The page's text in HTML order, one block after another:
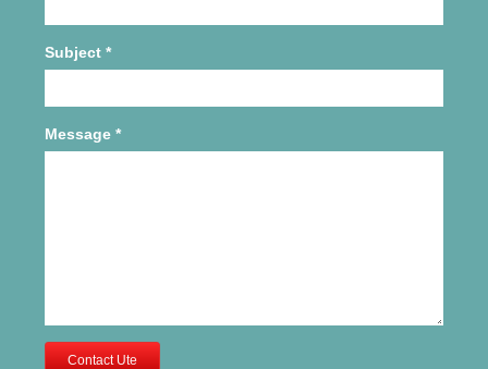
Subject *
Message *
Contact Ute